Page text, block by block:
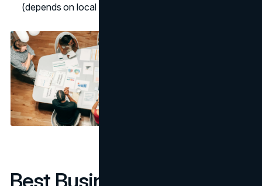
(depends on local postings)
Best Business Degrees